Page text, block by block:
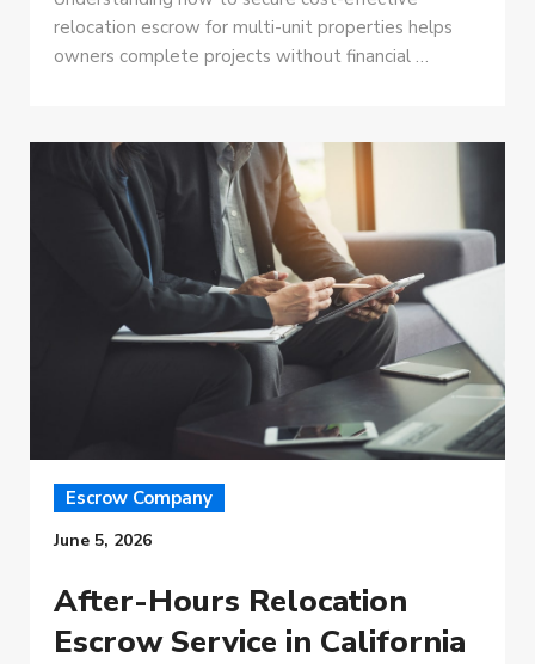
relocation escrow for multi-unit properties helps
owners complete projects without financial …
Escrow Company
June 5, 2026
After-Hours Relocation
Escrow Service in California